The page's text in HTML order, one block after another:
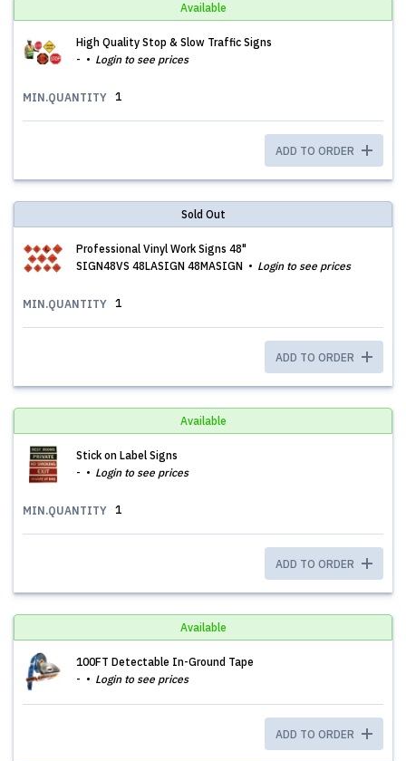
Available
High Quality Stop & Slow Traffic Signs
-
Login to see prices
MIN.QUANTITY 1
ADD TO ORDER
Sold Out
Professional Vinyl Work Signs 48"
SIGN48VS 48LASIGN 48MASIGN
Login to see prices
MIN.QUANTITY 1
ADD TO ORDER
Available
Stick on Label Signs
-
Login to see prices
MIN.QUANTITY 1
ADD TO ORDER
Available
100FT Detectable In-Ground Tape
-
Login to see prices
ADD TO ORDER